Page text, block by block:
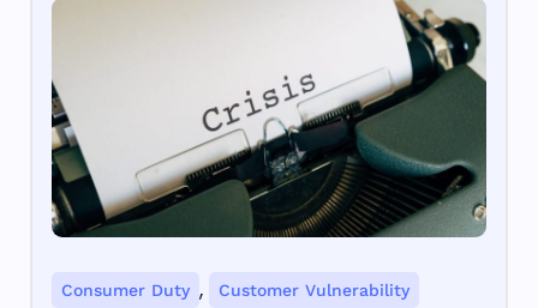
Consumer Duty , Customer Vulnerability